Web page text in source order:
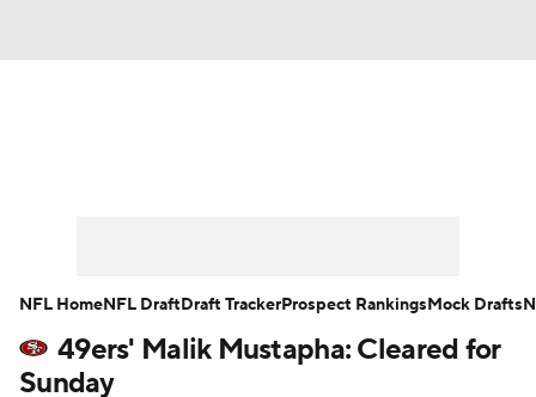
Player Search Injury Report
49ers' Malik Mustapha: Cleared for
Sunday
NFL HomeNFL DraftDraft TrackerProspect RankingsMock Drafts